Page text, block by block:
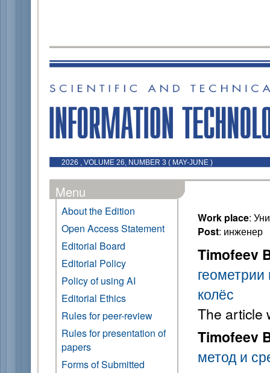
2026 , VOLUME 26, NUMBER 3 ( MAY-JUNE )
Menu
About the Edition
Open Access Statement
Editorial Board
Editorial Policy
Policy of using AI
Editorial Ethics
Rules for peer-review
Rules for presentation of
papers
Forms of Submitted
Work place:
Post: инженер
Timofeev
колёс
The article
Timofeev
метод и